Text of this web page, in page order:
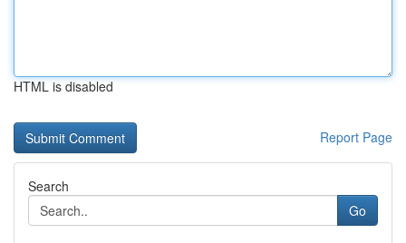
HTML is disabled
Report Page
Search
Go